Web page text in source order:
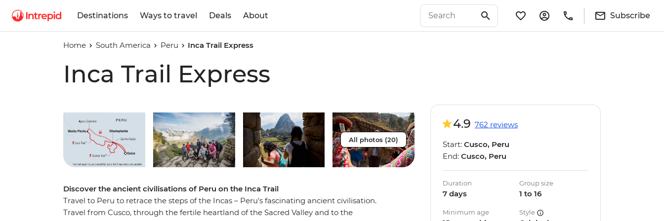
Destinations Ways to travel Deals About Subscribe
Home South America Peru Inca Trail Express
Inca Trail Express
All photos (20)
Discover the ancient civilisations of Peru on the Inca Trail
Travel to Peru to retrace the steps of the Incas – Peru's fascinating ancient civilisation.
Travel from Cusco, through the fertile heartland of the Sacred Valley and to the
4.9 762 reviews
Start: Cusco, Peru
End: Cusco, Peru
Duration
7 days
Group size
1 to 16
Minimum age Style